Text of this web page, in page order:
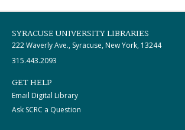
SYRACUSE UNIVERSITY LIBRARIES
222 Waverly Ave., Syracuse, New York, 13244
315.443.2093
GET HELP
Email Digital Library
Ask SCRC a Question